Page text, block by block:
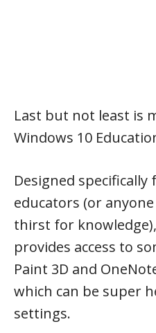
Last but not least is
Windows 10
Designed
educators (or
thirst for
provides access to
Paint 3D and
which can be super
settings.